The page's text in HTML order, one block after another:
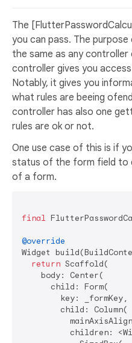
The
you can pass. The
the same as any
controller gives you
Notably, it gives you
what rules are beeing
controller has also one
rules are ok or not.
One use case of this is if
status of the form field to
of a form.
final
@override
Widget
return Scaffold(
    body: Center(
      child: Form(
        key: _formKey,
        child: Column(
children: